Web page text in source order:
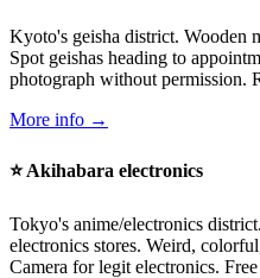
Kyoto's geisha district. Wooden
Spot geishas heading to
photograph without permission.
More info →
⭐ Akihabara electronics
Tokyo's anime/electronics
electronics stores. Weird,
Camera for legit electronics.